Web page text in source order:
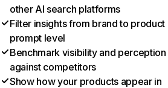
other AI search platforms
Filter insights from brand to product
prompt level
Benchmark visibility and perception
against competitors
Show how your products appear in